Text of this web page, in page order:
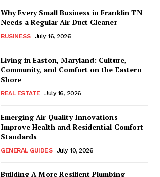
Why Every Small Business in Franklin TN
Needs a Regular Air Duct Cleaner
BUSINESS July 16, 2026
Living in Easton, Maryland: Culture,
Community, and Comfort on the Eastern
Shore
REAL ESTATE July 16, 2026
Emerging Air Quality Innovations
Improve Health and Residential Comfort
Standards
GENERAL GUIDES July 10, 2026
Building A More Resilient Plumbing